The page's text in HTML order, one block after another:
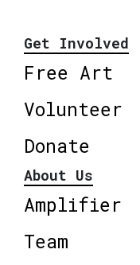
Get Involved
Free Art
Volunteer
Donate
About Us
Amplifier
Team